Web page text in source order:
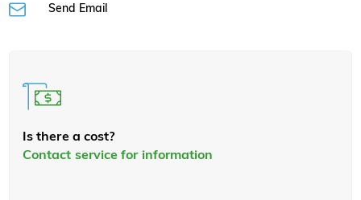
Send Email
Is there a cost?
Contact service for information